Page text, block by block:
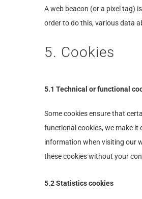
A web beacon (or a pixel tag)
order to do this, various data
5. Cookies
5.1 Technical or functional
Some cookies ensure that
functional cookies, we make it
information when visiting our
these cookies without your
5.2 Statistics cookies